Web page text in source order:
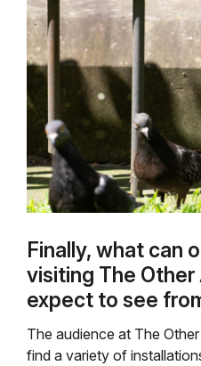
Finally, what can
visiting The
expect to see
The audience at The
find a variety of